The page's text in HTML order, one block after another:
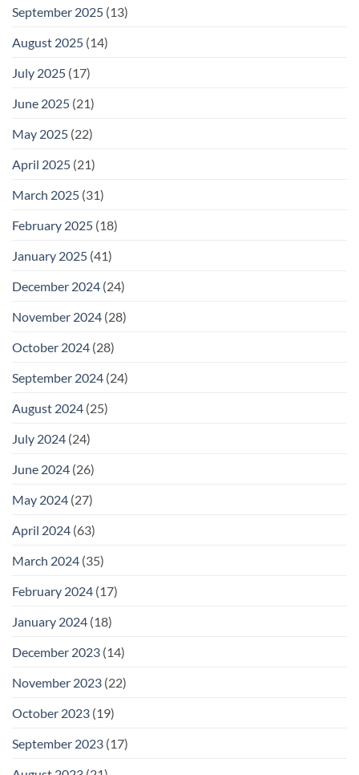
September 2025 (13)
August 2025 (14)
July 2025 (17)
June 2025 (21)
May 2025 (22)
April 2025 (21)
March 2025 (31)
February 2025 (18)
January 2025 (41)
December 2024 (24)
November 2024 (28)
October 2024 (28)
September 2024 (24)
August 2024 (25)
July 2024 (24)
June 2024 (26)
May 2024 (27)
April 2024 (63)
March 2024 (35)
February 2024 (17)
January 2024 (18)
December 2023 (14)
November 2023 (22)
October 2023 (19)
September 2023 (17)